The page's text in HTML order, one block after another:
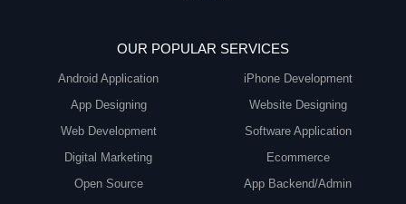
OUR POPULAR SERVICES
Android Application
iPhone Development
App Designing
Website Designing
Web Development
Software Application
Digital Marketing
Ecommerce
Open Source
App Backend/Admin